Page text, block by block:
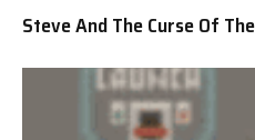
Steve And The Curse Of